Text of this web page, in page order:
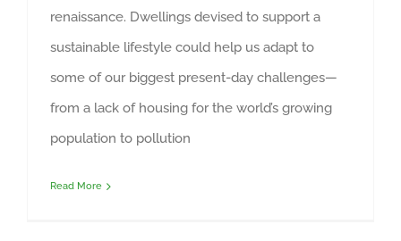
renaissance. Dwellings devised to support a
sustainable lifestyle could help us adapt to
some of our biggest present-day challenges—
from a lack of housing for the world’s growing
population to pollution
Read More